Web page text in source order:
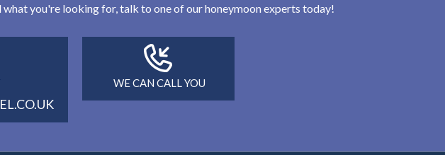
you're looking for, talk to one of our honeymoon experts today!
WE CAN CALL YOU